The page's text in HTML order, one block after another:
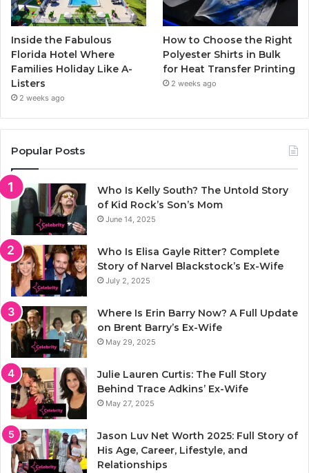
Inside the Fabulous
Florida Hotel Where
Families Holiday Like A-
Listers
2 weeks ago
How to Choose the Right
Polyester Shirts in Bulk
for Heat Transfer Printing
2 weeks ago
Popular Posts
Who Is Kelly South? The Untold Story
of Kid Rock’s Son’s Mom
June 14, 2025
Who Is Elisa Gayle Ritter? Complete
Story of Narvel Blackstock’s Ex-Wife
July 2, 2025
Where Is Erin Barry Now? A Full Update
on Brent Barry’s Ex-Wife
May 29, 2025
Julie Lauren Curtis: The Full Story
Behind Trace Adkins’ Ex-Wife
May 27, 2025
Jason Luv Net Worth 2025: Full Story of
His Age, Career, Lifestyle, and
Relationships